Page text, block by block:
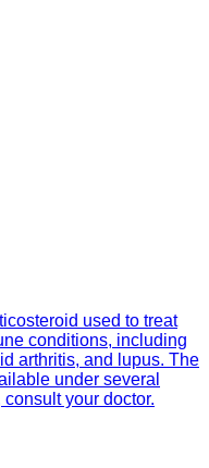
used to treat
conditions, including
arthritis, and lupus. The
under several
your doctor.